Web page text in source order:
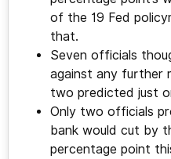
of the 19 Fed
that.
Seven officials
against any further
two predicted just
Only two officials
bank would cut by
percentage point